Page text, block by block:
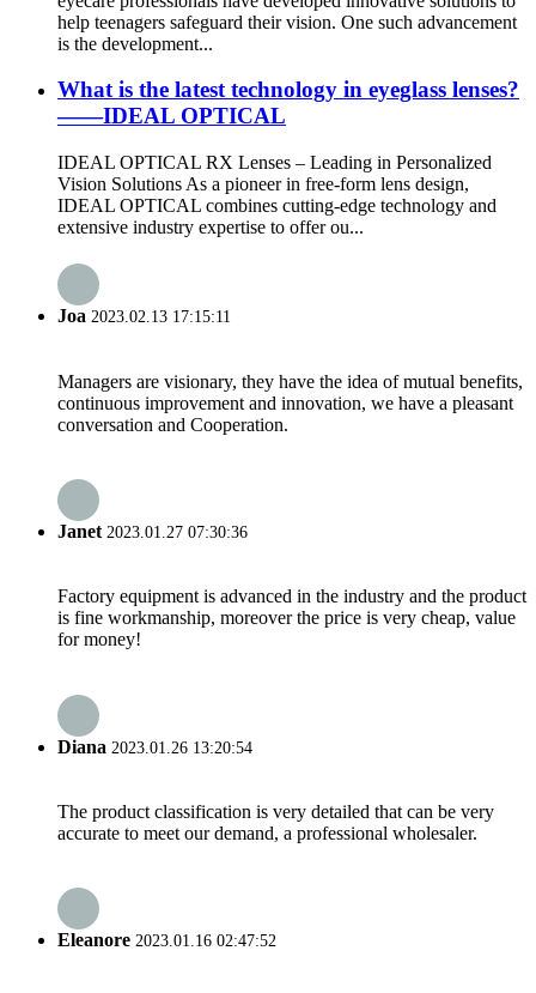
help teenagers safeguard their vision. One such advancement
is the development...
What is the latest technology in eyeglass lenses?
——IDEAL OPTICAL
IDEAL OPTICAL RX Lenses – Leading in Personalized
Vision Solutions As a pioneer in free-form lens design,
IDEAL OPTICAL combines cutting-edge technology and
extensive industry expertise to offer ou...
Joa 2023.02.13 17:15:11
Managers are visionary, they have the idea of mutual benefits,
continuous improvement and innovation, we have a pleasant
conversation and Cooperation.
Janet 2023.01.27 07:30:36
Factory equipment is advanced in the industry and the product
is fine workmanship, moreover the price is very cheap, value
for money!
Diana 2023.01.26 13:20:54
The product classification is very detailed that can be very
accurate to meet our demand, a professional wholesaler.
Eleanore 2023.01.16 02:47:52